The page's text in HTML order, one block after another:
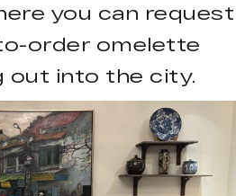
you can request
order omelette
out into the city.